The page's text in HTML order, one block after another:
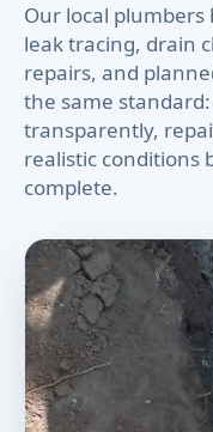
Our local
leak tracing, drain
repairs, and
the same
transparently,
realistic conditions
complete.